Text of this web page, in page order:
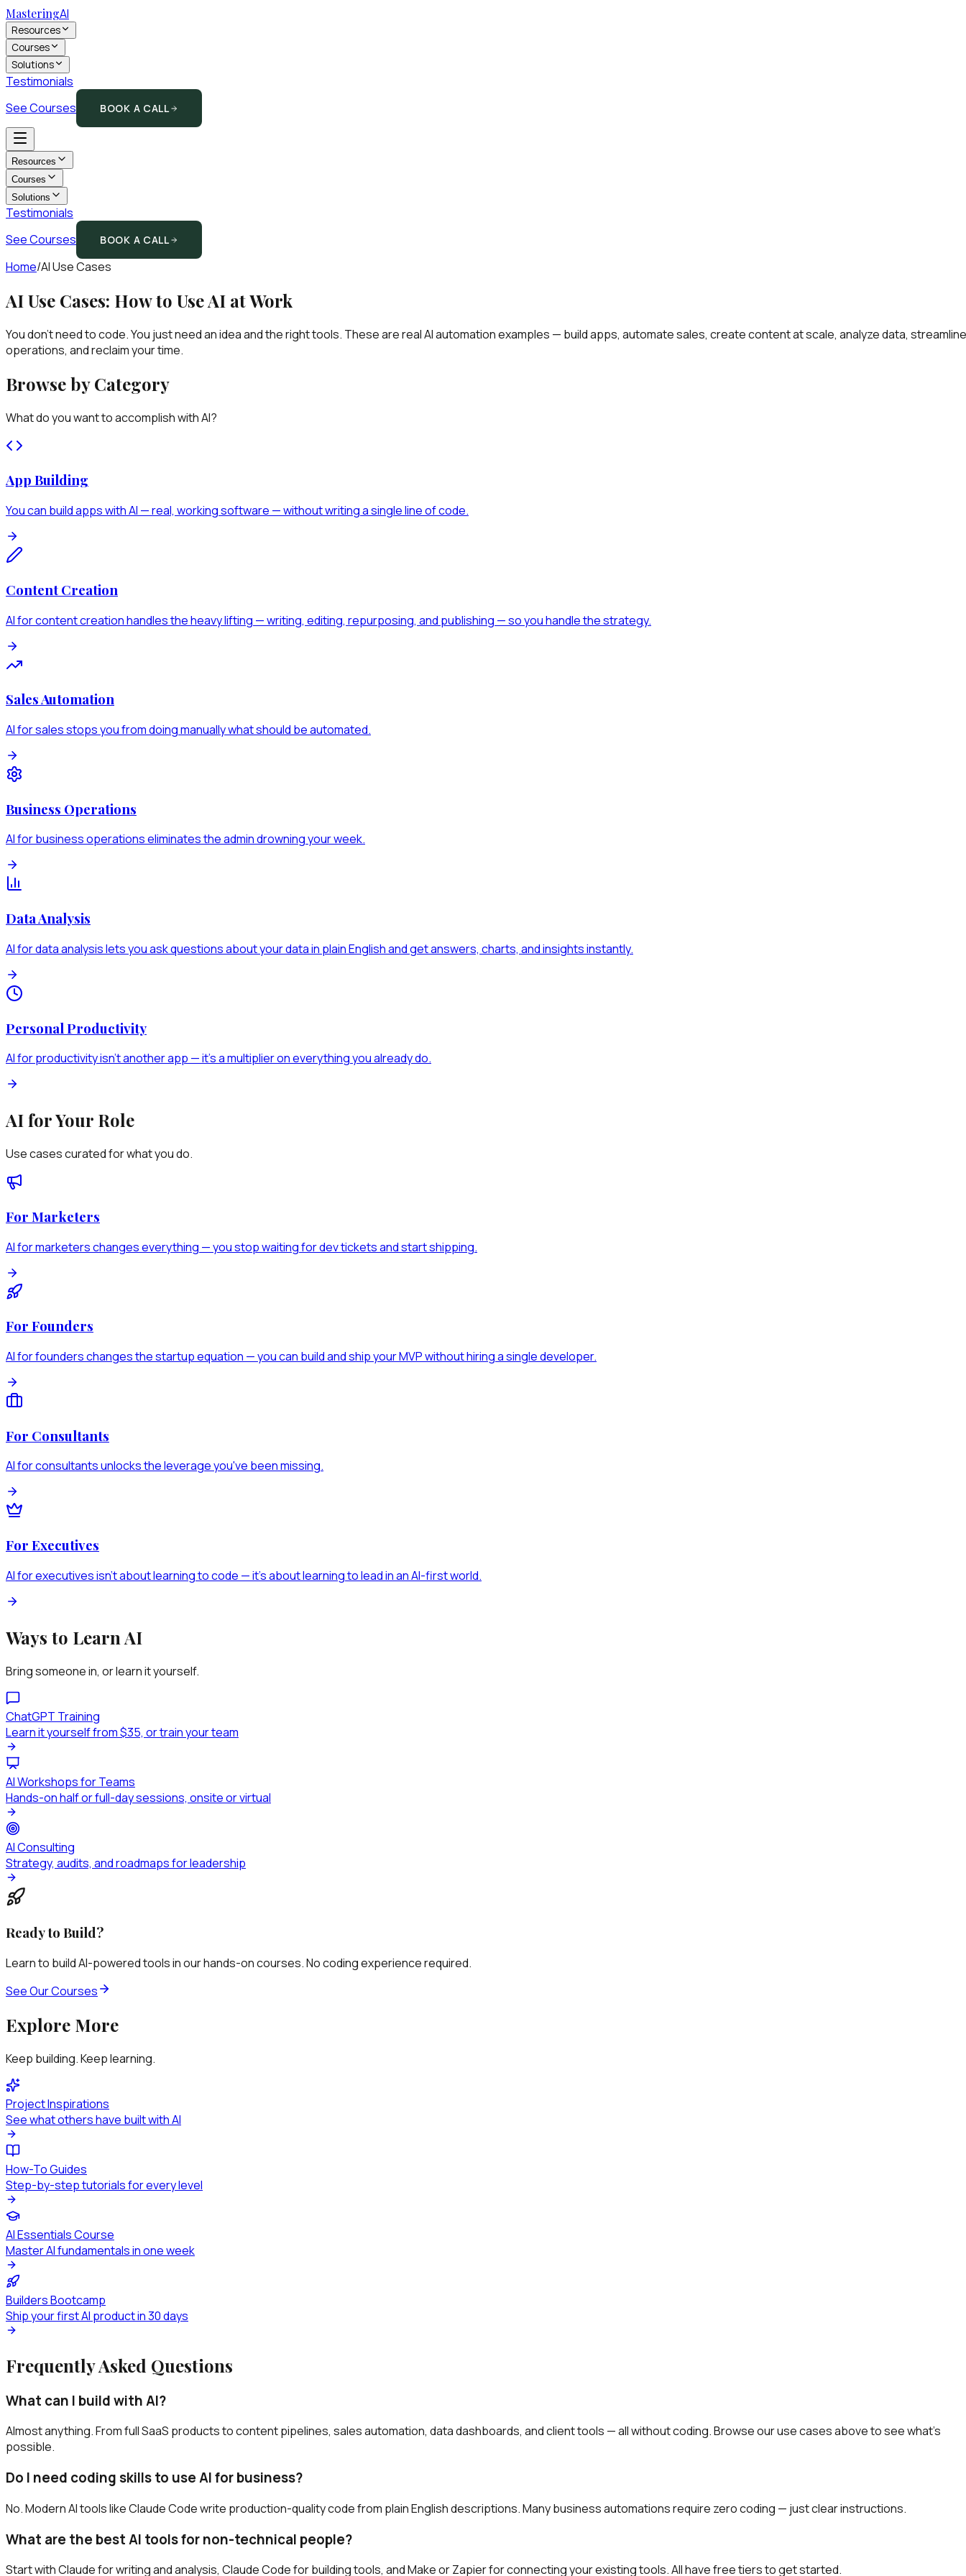
MasteringAI
Resources
Courses
Solutions
Testimonials
See Courses
BOOK A CALL
Resources
Courses
Solutions
Testimonials
See Courses
BOOK A CALL
Home/AI Use Cases
AI Use Cases: How to Use AI at Work
You don't need to code. You just need an idea and the right tools. These are real AI automation examples — build apps, automate sales, create content at scale, analyze data, streamline
operations, and reclaim your time.
Browse by Category
What do you want to accomplish with AI?
App Building
You can build apps with AI — real, working software — without writing a single line of code.
Content Creation
AI for content creation handles the heavy lifting — writing, editing, repurposing, and publishing — so you handle the strategy.
Sales Automation
AI for sales stops you from doing manually what should be automated.
Business Operations
AI for business operations eliminates the admin drowning your week.
Data Analysis
AI for data analysis lets you ask questions about your data in plain English and get answers, charts, and insights instantly.
Personal Productivity
AI for productivity isn't another app — it's a multiplier on everything you already do.
AI for Your Role
Use cases curated for what you do.
For Marketers
AI for marketers changes everything — you stop waiting for dev tickets and start shipping.
For Founders
AI for founders changes the startup equation — you can build and ship your MVP without hiring a single developer.
For Consultants
AI for consultants unlocks the leverage you've been missing.
For Executives
AI for executives isn't about learning to code — it's about learning to lead in an AI-first world.
Ways to Learn AI
Bring someone in, or learn it yourself.
ChatGPT Training
Learn it yourself from $35, or train your team
AI Workshops for Teams
Hands-on half or full-day sessions, onsite or virtual
AI Consulting
Strategy, audits, and roadmaps for leadership
Ready to Build?
Learn to build AI-powered tools in our hands-on courses. No coding experience required.
See Our Courses
Explore More
Keep building. Keep learning.
Project Inspirations
See what others have built with AI
How-To Guides
Step-by-step tutorials for every level
AI Essentials Course
Master AI fundamentals in one week
Builders Bootcamp
Ship your first AI product in 30 days
Frequently Asked Questions
What can I build with AI?
Almost anything. From full SaaS products to content pipelines, sales automation, data dashboards, and client tools — all without coding. Browse our use cases above to see what's
possible.
Do I need coding skills to use AI for business?
No. Modern AI tools like Claude Code write production-quality code from plain English descriptions. Many business automations require zero coding — just clear instructions.
What are the best AI tools for non-technical people?
Start with Claude for writing and analysis, Claude Code for building tools, and Make or Zapier for connecting your existing tools. All have free tiers to get started.